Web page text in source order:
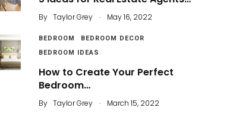
By Taylor Grey . May 16, 2022
BEDROOM
BEDROOM DECOR
BEDROOM IDEAS
How to Create Your Perfect
Bedroom…
By Taylor Grey . March 15, 2022